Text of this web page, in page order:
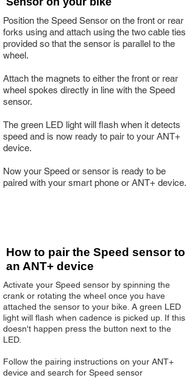
Position the Speed Sensor on the front or rear
forks using and attach using the two cable ties
provided so that the sensor is parallel to the
wheel.
Attach the magnets to either the front or rear
wheel spokes directly in line with the Speed
sensor.
The green LED light will flash when it detects
speed and is now ready to pair to your ANT+
device.
Now your Speed or sensor is ready to be
paired with your smart phone or ANT+ device.
How to pair the Speed sensor to
an ANT+ device
Activate your Speed sensor by spinning the
crank or rotating the wheel once you have
attached the sensor to your bike. A green LED
light will flash when cadence is picked up. If this
doesn't happen press the button next to the
LED.
Follow the pairing instructions on your ANT+
device and search for Speed sensor